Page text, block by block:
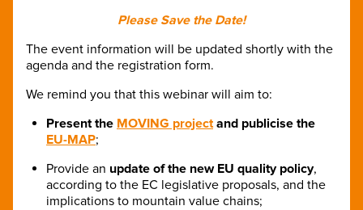
Please Save the Date!
The event information will be updated shortly with the
agenda and the registration form.
We remind you that this webinar will aim to:
Present the MOVING projectand publicise the
EU-MAP;
Provide an update of the new EU quality policy,
according to the EC legislative proposals, and the
implications to mountain value chains;